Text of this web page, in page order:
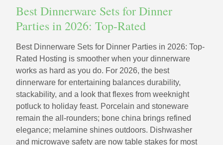
Best Dinnerware Sets for Dinner
Parties in 2026: Top-Rated
Best Dinnerware Sets for Dinner Parties in 2026: Top-
Rated Hosting is smoother when your dinnerware
works as hard as you do. For 2026, the best
dinnerware for entertaining balances durability,
stackability, and a look that flexes from weeknight
potluck to holiday feast. Porcelain and stoneware
remain the all-rounders; bone china brings refined
elegance; melamine shines outdoors. Dishwasher
and microwave safety are now table stakes for most